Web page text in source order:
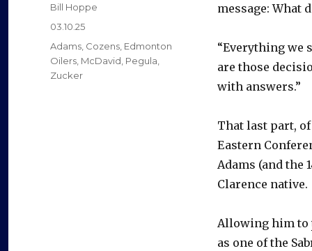
message: What
“Everything we
are those
with answers.”
That last part,
Eastern
Adams (and the
Clarence native.
Allowing him to
as one of the
Author
Bill Hoppe
Posted
on
03.10.25
Categories
Adams, Cozens, Edmonton
Oilers, McDavid, Pegula,
Zucker